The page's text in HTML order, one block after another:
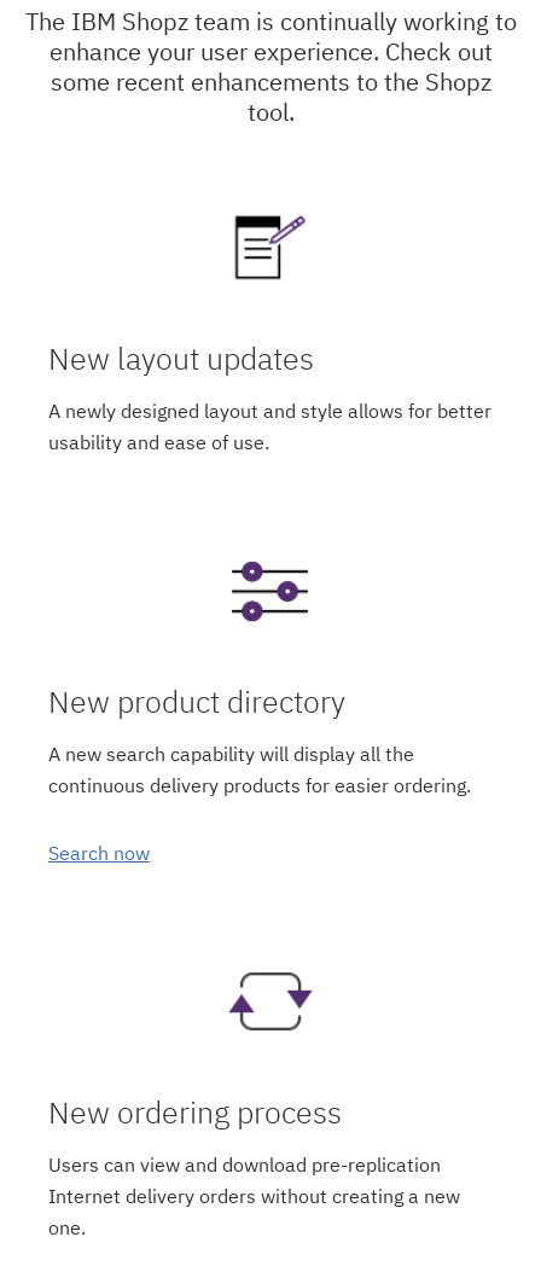
The IBM Shopz team is continually working to
enhance your user experience. Check out
some recent enhancements to the Shopz
tool.
New layout updates
A newly designed layout and style allows for better
usability and ease of use.
New product directory
A new search capability will display all the
continuous delivery products for easier ordering.
Search now
New ordering process
Users can view and download pre-replication
Internet delivery orders without creating a new
one.